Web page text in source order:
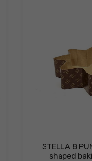
STELLA 8
shaped